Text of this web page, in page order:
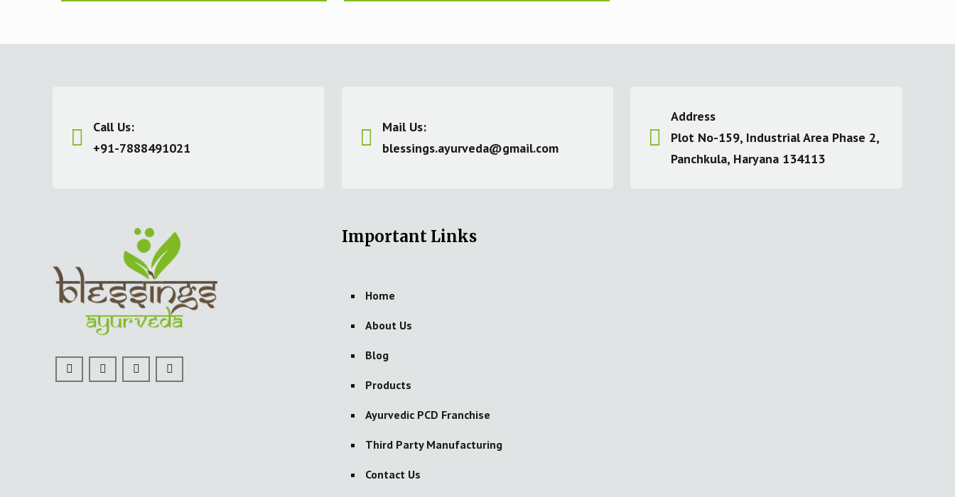
Call Us:
+91-7888491021
Mail Us:
blessings.ayurveda@gmail.com
Address
Plot No-159, Industrial Area Phase 2,
Panchkula, Haryana 134113
Important Links
Home
About Us
Blog
Products
Ayurvedic PCD Franchise
Third Party Manufacturing
Contact Us